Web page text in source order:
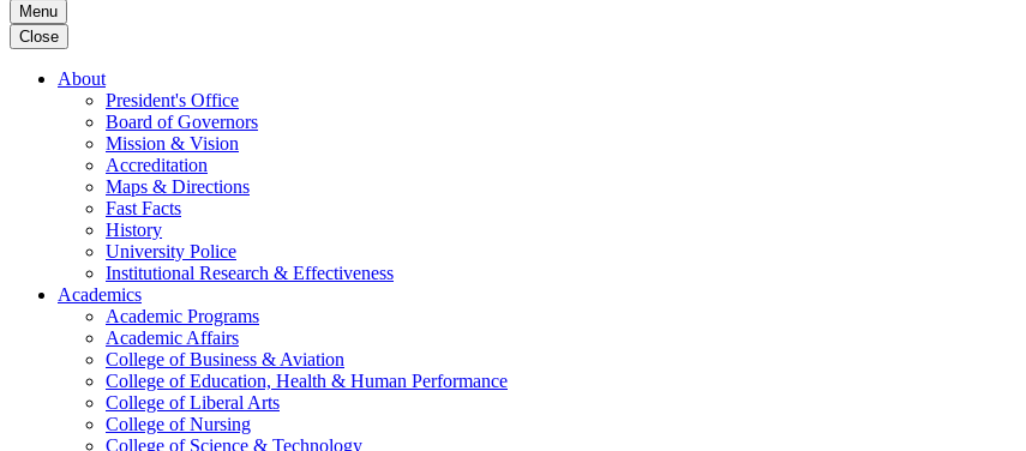
Menu
Close
About
President's Office
Board of Governors
Mission & Vision
Accreditation
Maps & Directions
Fast Facts
History
University Police
Institutional Research & Effectiveness
Academics
Academic Programs
Academic Affairs
College of Business & Aviation
College of Education, Health & Human Performance
College of Liberal Arts
College of Nursing
College of Science & Technology